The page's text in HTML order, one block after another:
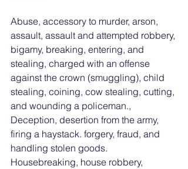
Abuse, accessory to murder, arson,
assault, assault and attempted robbery,
bigamy, breaking, entering, and
stealing, charged with an offense
against the crown (smuggling), child
stealing, coining, cow stealing, cutting,
and wounding a policeman.,
Deception, desertion from the army,
firing a haystack. forgery, fraud, and
handling stolen goods.
Housebreaking, house robbery,